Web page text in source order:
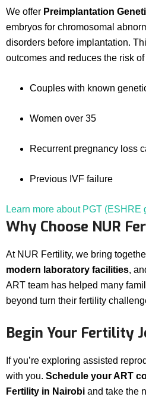
We offer Preimplantation
embryos for chromosomal
disorders before implantation.
outcomes and reduces the risk
Couples with known
Women over 35
Recurrent pregnancy loss
Previous IVF failure
Learn more about PGT (ESHRE
Why Choose NUR
At NUR Fertility, we bring
modern laboratory facilities,
ART team has helped many
beyond turn their fertility
Begin Your Fertility
If you’re exploring assisted
with you. Schedule your ART
Fertility in Nairobi and take the